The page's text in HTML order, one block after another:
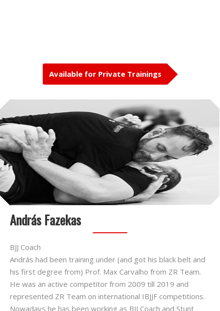
Available for Private Trainings
András Fazekas
BJJ Coach
András had been training under (and got his black belt and
his first degree from) Prof. Max Carvalho from ZR Team.
He was an active competitor from 2009 till 2019 and
represented ZR Team on international IBJJF competitions.
Nowadays he has been working as BJJ Coach and Stunt